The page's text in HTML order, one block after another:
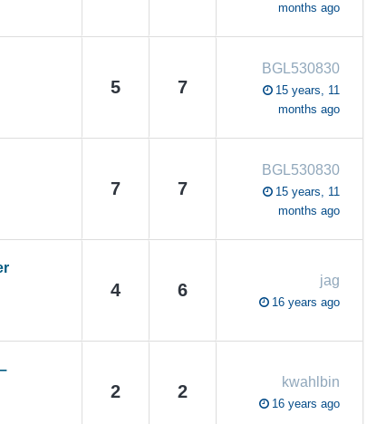
months ago
5 7
BGL530830
15 years, 11
months ago
7 7
BGL530830
15 years, 11
months ago
4 6 jag
16 years ago
2 2 kwahlbin
16 years ago